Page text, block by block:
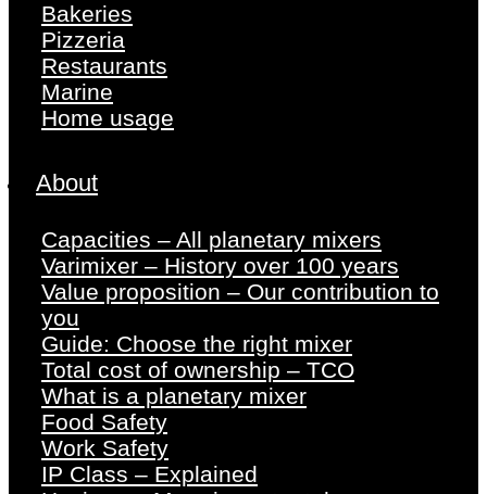
Bakeries
Pizzeria
Restaurants
Marine
Home usage
About
Capacities – All planetary mixers
Varimixer – History over 100 years
Value proposition – Our contribution to
you
Guide: Choose the right mixer
Total cost of ownership – TCO
What is a planetary mixer
Food Safety
Work Safety
IP Class – Explained